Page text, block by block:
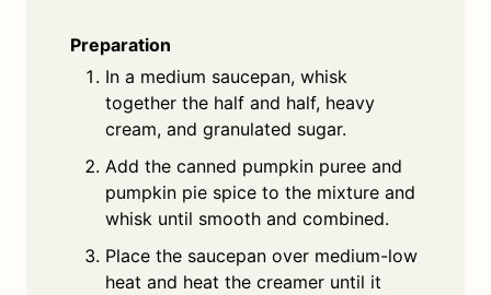
Preparation
In a medium saucepan, whisk
together the half and half, heavy
cream, and granulated sugar.
Add the canned pumpkin puree and
pumpkin pie spice to the mixture and
whisk until smooth and combined.
Place the saucepan over medium-low
heat and heat the creamer until it